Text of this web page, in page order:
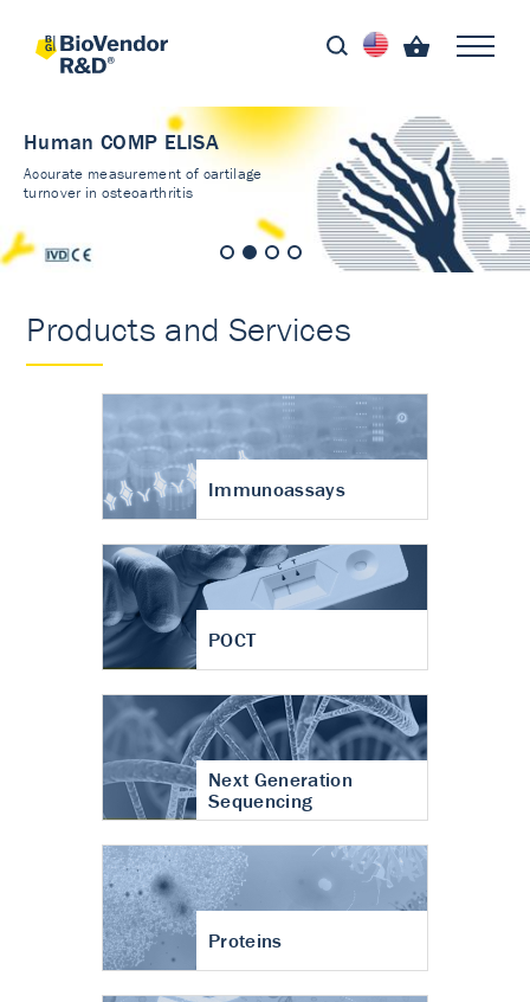
Human COMP ELISA
Accurate measurement of cartilage
turnover in osteoarthritis
Products and Services
Immunoassays
POCT
Next Generation
Sequencing
Proteins